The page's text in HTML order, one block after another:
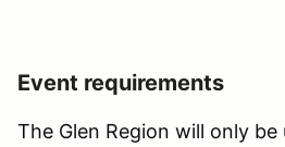
Event requirements
The Glen Region will only be